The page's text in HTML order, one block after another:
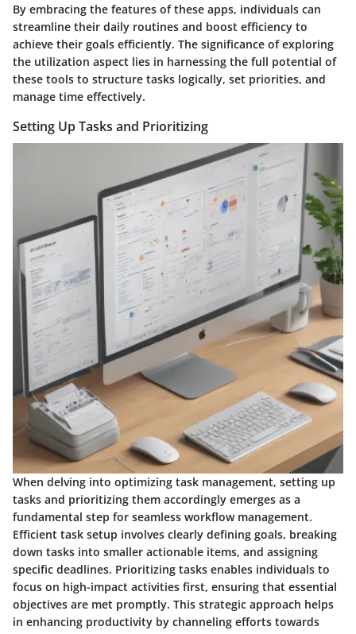
By embracing the features of these apps, individuals can
streamline their daily routines and boost efficiency to
achieve their goals efficiently. The significance of exploring
the utilization aspect lies in harnessing the full potential of
these tools to structure tasks logically, set priorities, and
manage time effectively.
Setting Up Tasks and Prioritizing
When delving into optimizing task management, setting up
tasks and prioritizing them accordingly emerges as a
fundamental step for seamless workflow management.
Efficient task setup involves clearly defining goals, breaking
down tasks into smaller actionable items, and assigning
specific deadlines. Prioritizing tasks enables individuals to
focus on high-impact activities first, ensuring that essential
objectives are met promptly. This strategic approach helps
in enhancing productivity by channeling efforts towards